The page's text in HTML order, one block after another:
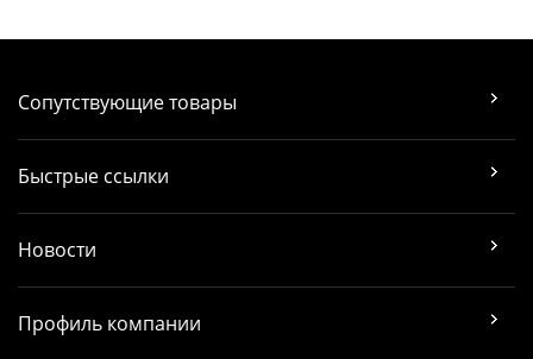
Сопутствующие товары
Быстрые ссылки
Новости
Профиль компании